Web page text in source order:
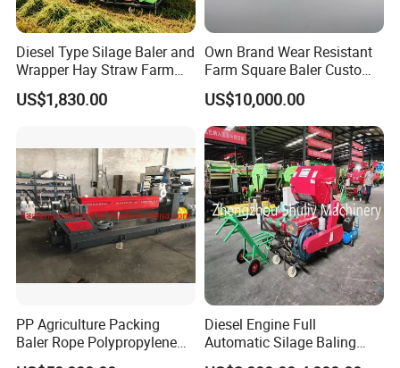
Feedback
Diesel Type Silage Baler and
Wrapper Hay Straw Farm
Use Alfalfa Grass
US$1,830.00
Own Brand Wear Resistant
Farm Square Baler Custom
Square Baler for Field Hay
Storage
US$10,000.00
PP Agriculture Packing
Baler Rope Polypropylene
Twine Production Line Bale
Diesel Engine Full
Automatic Silage Baling
and Wrapping Machine in